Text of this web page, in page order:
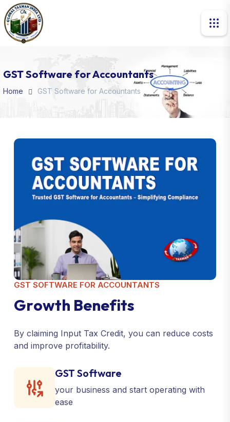
GST Software for Accountants
Home GST Software for Accountants
GST SOFTWARE FOR ACCOUNTANTS
Growth Benefits
By claiming Input Tax Credit, you can reduce costs
and improve profitability.
GST Software
your business and start operating with
ease